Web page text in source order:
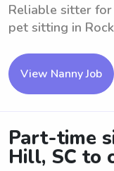
Reliable sitter for
pet sitting in
View Nanny Job
Part-time
Hill, SC to